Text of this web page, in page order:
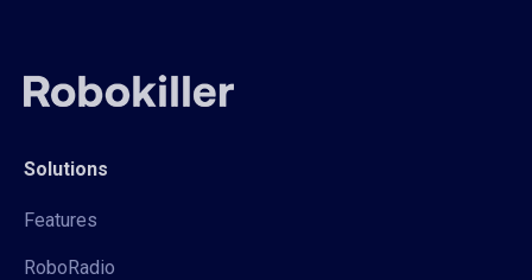
Solutions
Features
RoboRadio